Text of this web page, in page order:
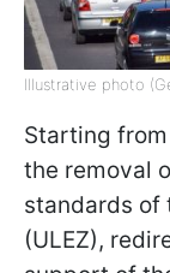
Illustrative photo
Starting
the removal
standards of
(ULEZ),